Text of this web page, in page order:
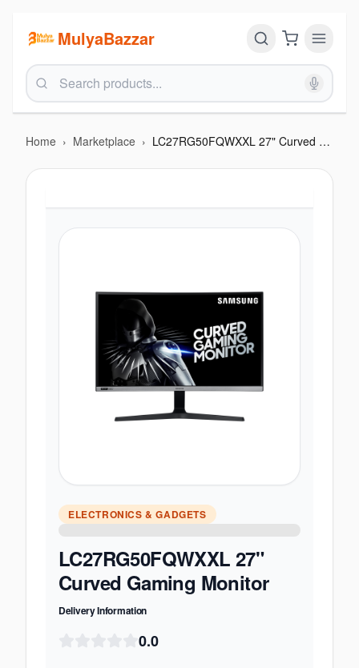
MulyaBazzar
Home › Marketplace › LC27RG50FQWXXL 27" Curved Gaming Monitor
ELECTRONICS & GADGETS
LC27RG50FQWXXL 27"
Curved Gaming Monitor
Delivery Information
0.0